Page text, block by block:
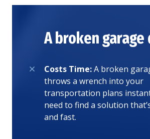
A broken garage
Costs Time:A broken
throws a wrench into your
transportation plans
need to find a solution
and fast.